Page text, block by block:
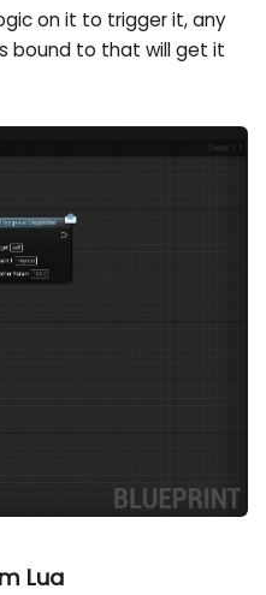
on it to trigger it, any
bound to that will get it
Lua